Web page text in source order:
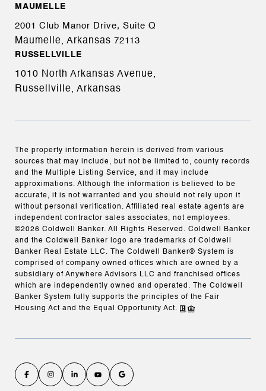
MAUMELLE
2001 Club Manor Drive, Suite Q
Maumelle, Arkansas 72113
RUSSELLVILLE
1010 North Arkansas Avenue,
Russellville, Arkansas
The property information herein is derived from various
sources that may include, but not be limited to, county records
and the Multiple Listing Service, and it may include
approximations. Although the information is believed to be
accurate, it is not warranted and you should not rely upon it
without personal verification. Affiliated real estate agents are
independent contractor sales associates, not employees.
©2026 Coldwell Banker. All Rights Reserved. Coldwell Banker
and the Coldwell Banker logo are trademarks of Coldwell
Banker Real Estate LLC. The Coldwell Banker® System is
comprised of company owned offices which are owned by a
subsidiary of Anywhere Advisors LLC and franchised offices
which are independently owned and operated. The Coldwell
Banker System fully supports the principles of the Fair
Housing Act and the Equal Opportunity Act.